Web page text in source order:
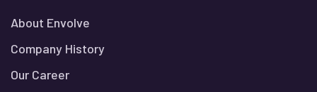
About Envolve
Company History
Our Career